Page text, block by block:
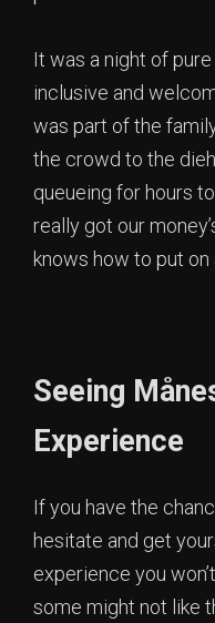
It was a night of
inclusive and
was part of the
the crowd to the
queueing for hours
really got our
knows how to put on
Seeing
Experience
If you have the
hesitate and get
experience you
some might not like